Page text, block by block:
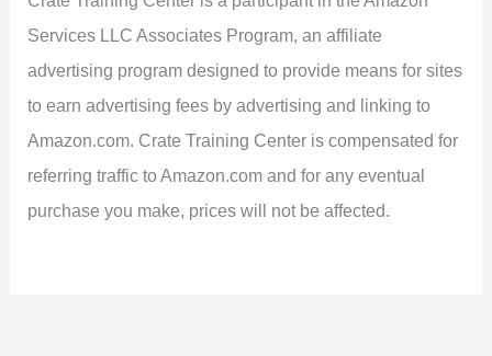
Services LLC Associates Program, an affiliate
advertising program designed to provide means for sites
to earn advertising fees by advertising and linking to
Amazon.com. Crate Training Center is compensated for
referring traffic to Amazon.com and for any eventual
purchase you make, prices will not be affected.